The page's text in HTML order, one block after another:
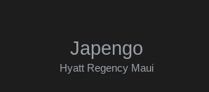
Japengo
Hyatt Regency Maui